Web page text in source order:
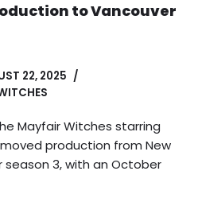
to Vancouver
22, 2025
Mayfair Witches starring
production from New
3, with an October